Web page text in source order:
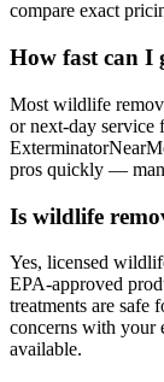
compare exact
How fast can I
Most wildlife
or next-day service
pros quickly —
Is wildlife
Yes, licensed
EPA-approved
treatments are safe
concerns with your
available.